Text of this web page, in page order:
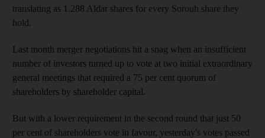
translating as 1.288 Aldar shares for every Sorouh share they
hold.
Last month merger negotiations hit a snag when an insufficient
number of investors turned up to vote at two initial extraordinary
general meetings that required a 75 per cent quorum of
shareholders by shareholder capital.
But with a lower requirement in the second round that just 50
per cent of shareholders vote in favour, yesterday's votes passed